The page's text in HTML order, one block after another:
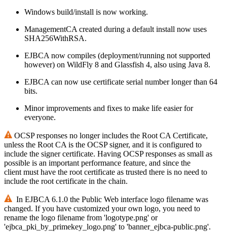
Windows build/install is now working.
ManagementCA created during a default install now uses
SHA256WithRSA.
EJBCA now compiles (deployment/running not supported
however) on WildFly 8 and Glassfish 4, also using Java 8.
EJBCA can now use certificate serial number longer than 64
bits.
Minor improvements and fixes to make life easier for
everyone.
OCSP responses no longer includes the Root CA Certificate,
unless the Root CA is the OCSP signer, and it is configured to
include the signer certificate. Having OCSP responses as small as
possible is an important performance feature, and since the
client must have the root certificate as trusted there is no need to
include the root certificate in the chain.
In EJBCA 6.1.0 the Public Web interface logo filename was
changed. If you have customized your own logo, you need to
rename the logo filename from 'logotype.png' or
'ejbca_pki_by_primekey_logo.png' to 'banner_ejbca-public.png'.